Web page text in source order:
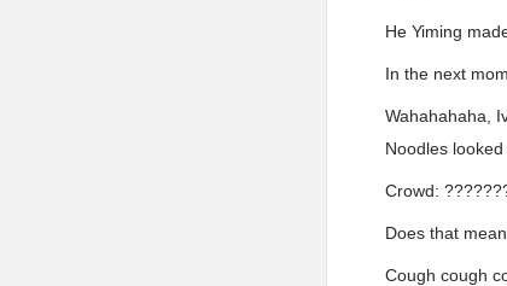
He Yiming
In the next
Wahahahaha,
Noodles
Crowd:
Does that
Cough cough